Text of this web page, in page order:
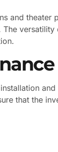
and
that the